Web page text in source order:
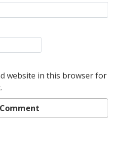
website in this browser for